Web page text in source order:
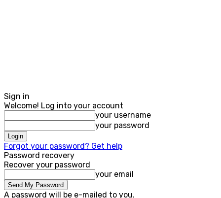
Sign in
Welcome! Log into your account
your username
your password
Forgot your password? Get help
Password recovery
Recover your password
your email
A password will be e-mailed to you.